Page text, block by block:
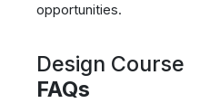
opportunities.
Design Course
FAQs